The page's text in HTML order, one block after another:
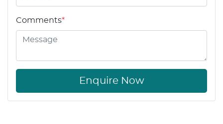
Comments*
Enquire Now